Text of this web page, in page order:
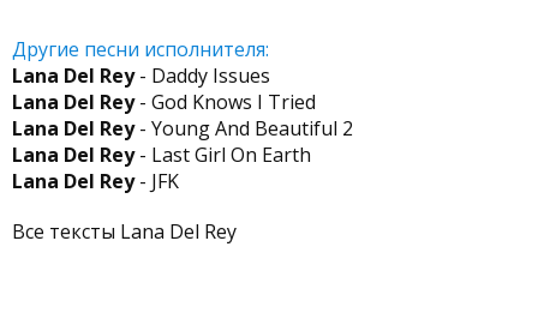
Другие песни исполнителя:
Lana Del Rey- Daddy Issues
Lana Del Rey- God Knows I Tried
Lana Del Rey- Young And Beautiful 2
Lana Del Rey- Last Girl On Earth
Lana Del Rey- JFK
Все тексты Lana Del Rey